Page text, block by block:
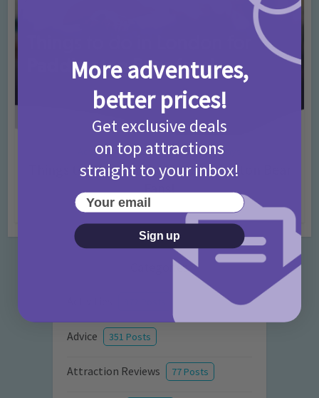
Activities • Days Out Ideas • Rainy Days
Things to do in London for Paddington Bear
Fans!
7 months ago
Categories
Advice 351 Posts
Attraction Reviews 77 Posts
More adventures,
better prices!
Get exclusive deals
on top attractions
straight to your inbox!
Your email
Sign up